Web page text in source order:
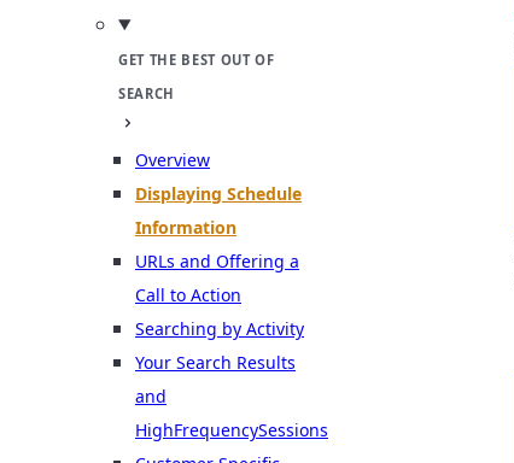
GET THE BEST OUT OF
SEARCH
Overview
Displaying Schedule
Information
URLs and Offering a
Call to Action
Searching by Activity
Your Search Results
and
HighFrequencySessions